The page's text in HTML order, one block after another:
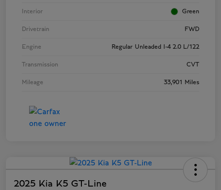
Interior Green
Drivetrain FWD
Engine Regular Unleaded I-4 2.0 L/122
Transmission CVT
Mileage 33,901 Miles
2025 Kia K5 GT-Line